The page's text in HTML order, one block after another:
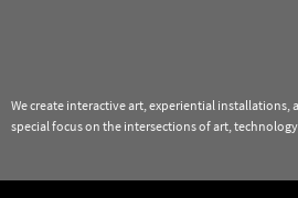
We create interactive art, experiential installations,
special focus on the intersections of art,